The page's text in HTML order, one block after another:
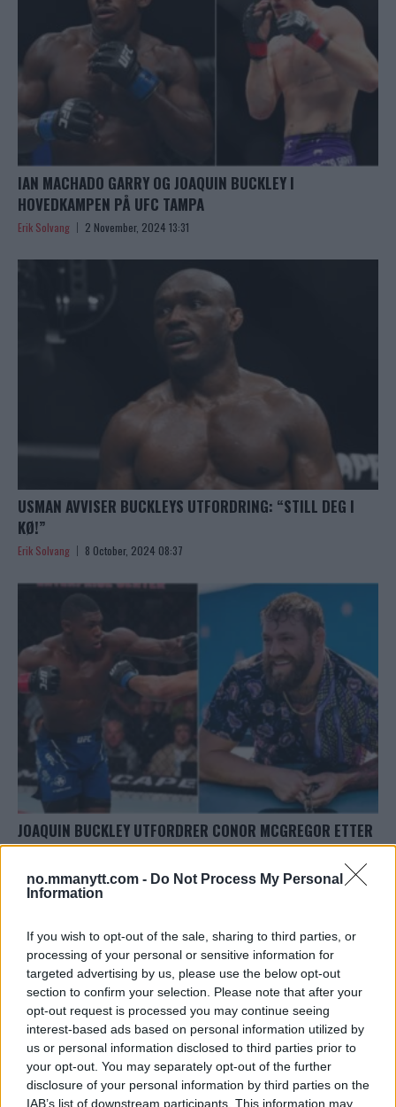
no.mmanytt.com - Do Not Process My Personal
Information
If you wish to opt-out of the sale, sharing to third parties, or
processing of your personal or sensitive information for
targeted advertising by us, please use the below opt-out
section to confirm your selection. Please note that after your
opt-out request is processed you may continue seeing
interest-based ads based on personal information utilized by
us or personal information disclosed to third parties prior to
your opt-out. You may separately opt-out of the further
disclosure of your personal information by third parties on the
IAB’s list of downstream participants. This information may
IAN MACHADO GARRY OG JOAQUIN BUCKLEY I
HOVEDKAMPEN PÅ UFC TAMPA
Erik Solvang 2 November, 2024 13:31
USMAN AVVISER BUCKLEYS UTFORDRING: “STILL DEG I
KØ!”
Erik Solvang 8 October, 2024 08:37
JOAQUIN BUCKLEY UTFORDRER CONOR MCGREGOR ETTER
SEIEREN I UFC ST. LOUIS!
Erik Solvang 12 May, 2024 18:18
TOPP 10
Jack Hermansson ser mot mulig kamp mot
Khamzat Chimaev